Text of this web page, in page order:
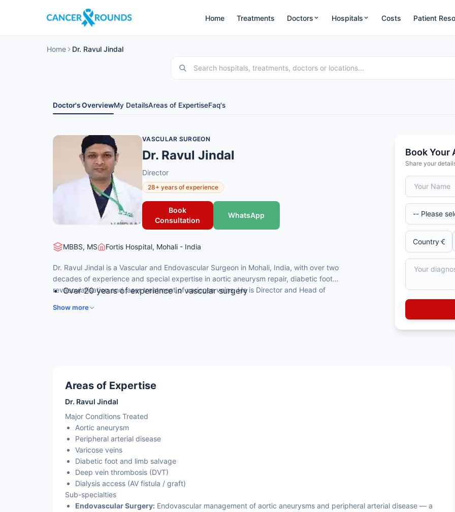
Home Treatments Doctors Hospitals Costs Patient
Home Dr. Ravul Jindal
Doctor's OverviewMy DetailsAreas of ExpertiseFaq's
VASCULAR SURGEON
Dr. Ravul Jindal
Director
28+ years of experience
Book
Consultation
WhatsApp
MBBS, MS Fortis Hospital, Mohali - India
Dr. Ravul Jindal is a Vascular and Endovascular Surgeon in Mohali, India, with over two
decades of experience and special expertise in aortic aneurysm repair, diabetic foot
revascularisation and laser treatment of varicose veins. He is Director and Head of
Vascular Surgery at a leading hospital.
Over 20 years of experience in vascular surgery
Show more
Book Your
Share your
Areas of Expertise
Dr. Ravul Jindal
Major Conditions Treated
Aortic aneurysm
Peripheral arterial disease
Varicose veins
Diabetic foot and limb salvage
Deep vein thrombosis (DVT)
Dialysis access (AV fistula / graft)
Sub-specialties
Endovascular Surgery: Endovascular management of aortic aneurysms and peripheral arterial disease — a